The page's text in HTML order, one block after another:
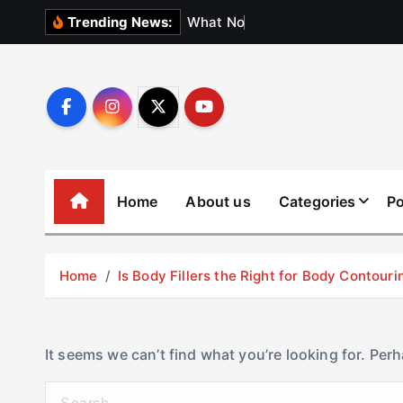
Trending News: What No
Home About us Categories
Home Is Body Fillers the Right for Body
It seems we can’t find what you’re looking for.